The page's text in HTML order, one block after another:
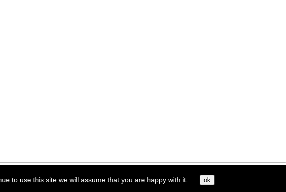
to use this site we will assume that you are happy with it. ok